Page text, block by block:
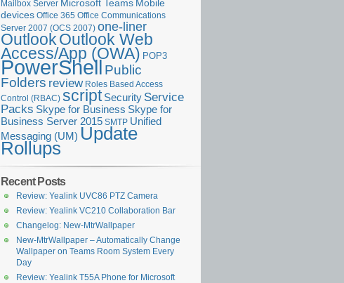
Mailbox Server Microsoft Teams Mobile
devices Office 365 Office Communications
Server 2007 (OCS 2007) one-liner
OutlookOutlook Web
Access/App (OWA) POP3
PowerShell Public
Folders review Roles Based Access
Control (RBAC) script Security Service
Packs Skype for Business Skype for
Business Server 2015 SMTP Unified
Messaging (UM) Update
Rollups
Recent Posts
Review: Yealink UVC86 PTZ Camera
Review: Yealink VC210 Collaboration Bar
Changelog: New-MtrWallpaper
New-MtrWallpaper – Automatically Change
Wallpaper on Teams Room System Every
Day
Review: Yealink T55A Phone for Microsoft